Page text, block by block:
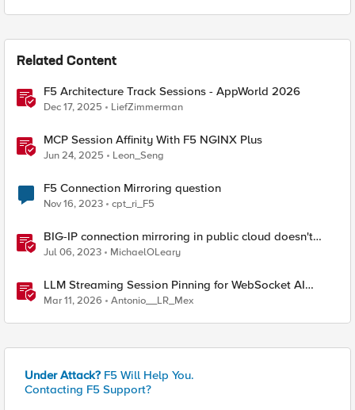
Related Content
F5 Architecture Track Sessions - AppWorld 2026
Dec 17, 2025 LiefZimmerman
MCP Session Affinity With F5 NGINX Plus
Jun 24, 2025 Leon_Seng
F5 Connection Mirroring question
Nov 16, 2023 cpt_ri_F5
BIG-IP connection mirroring in public cloud doesn't
work, but why?
Jul 06, 2023 MichaelOLeary
LLM Streaming Session Pinning for WebSocket AI
Gateways
Mar 11, 2026 Antonio__LR_Mex
Under Attack? F5 Will Help You.
Contacting F5 Support?